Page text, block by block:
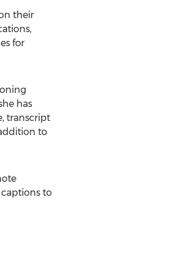
their
for
has
transcript
to
to